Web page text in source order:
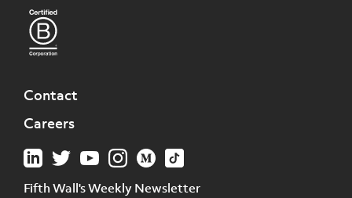
Contact
Careers
Fifth Wall's Weekly Newsletter